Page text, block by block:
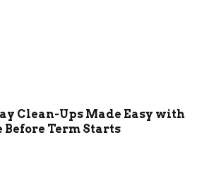
Clean-Ups Made Easy with
Term Starts